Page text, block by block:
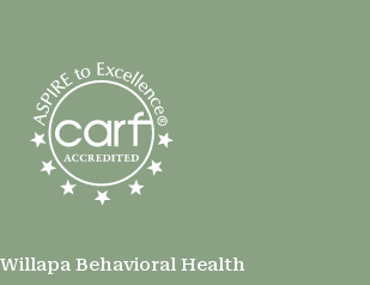
Willapa Behavioral Health